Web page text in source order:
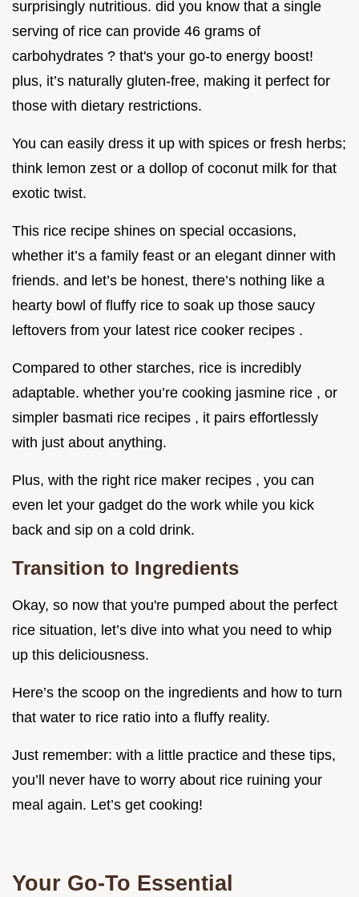
surprisingly nutritious. did you know that a single
serving of rice can provide 46 grams of
carbohydrates ? that's your go-to energy boost!
plus, it’s naturally gluten-free, making it perfect for
those with dietary restrictions.
You can easily dress it up with spices or fresh herbs;
think lemon zest or a dollop of coconut milk for that
exotic twist.
This rice recipe shines on special occasions,
whether it’s a family feast or an elegant dinner with
friends. and let’s be honest, there’s nothing like a
hearty bowl of fluffy rice to soak up those saucy
leftovers from your latest rice cooker recipes .
Compared to other starches, rice is incredibly
adaptable. whether you’re cooking jasmine rice , or
simpler basmati rice recipes , it pairs effortlessly
with just about anything.
Plus, with the right rice maker recipes , you can
even let your gadget do the work while you kick
back and sip on a cold drink.
Transition to Ingredients
Okay, so now that you're pumped about the perfect
rice situation, let’s dive into what you need to whip
up this deliciousness.
Here’s the scoop on the ingredients and how to turn
that water to rice ratio into a fluffy reality.
Just remember: with a little practice and these tips,
you’ll never have to worry about rice ruining your
meal again. Let’s get cooking!
Your Go-To Essential